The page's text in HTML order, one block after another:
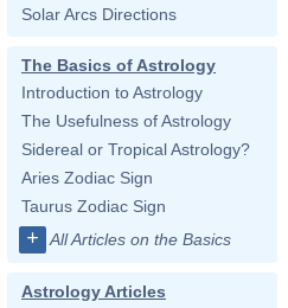
Solar Arcs Directions
The Basics of Astrology
Introduction to Astrology
The Usefulness of Astrology
Sidereal or Tropical Astrology?
Aries Zodiac Sign
Taurus Zodiac Sign
+ All Articles on the Basics
Astrology Articles